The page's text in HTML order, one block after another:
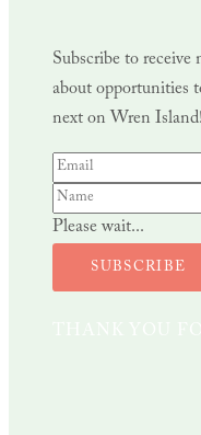
Subscribe to receive
about opportunities
next on Wren Island!
Please wait...
SUBSCRIBE